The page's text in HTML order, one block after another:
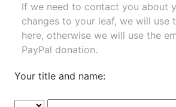
If we need to contact you about
changes to your leaf, we will use
here, otherwise we will use the
PayPal donation.
Your title and name: